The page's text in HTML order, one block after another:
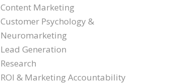
Content Marketing
Customer Psychology &
Neuromarketing
Lead Generation
Research
ROI & Marketing Accountability